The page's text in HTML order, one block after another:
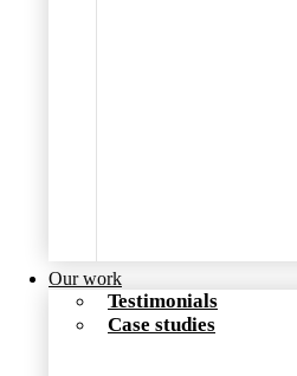
Our work
Testimonials
Case studies